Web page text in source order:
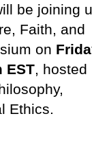
be joining
Faith, and
on
EST, hosted
Ethics.